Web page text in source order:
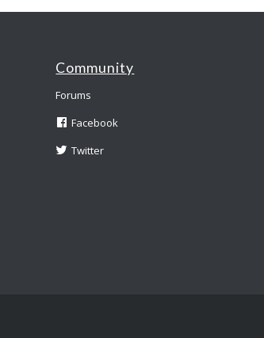
Community
Forums
Facebook
Twitter